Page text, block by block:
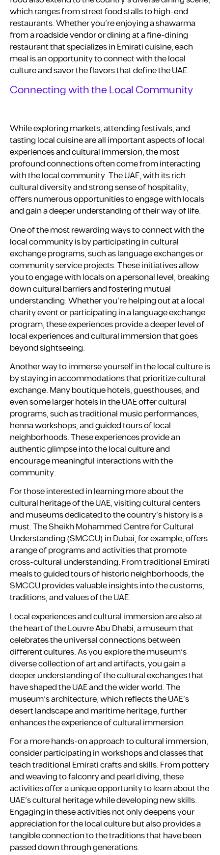
which ranges from street food stalls to high-end
restaurants. Whether you’re enjoying a shawarma
from a roadside vendor or dining at a fine-dining
restaurant that specializes in Emirati cuisine, each
meal is an opportunity to connect with the local
culture and savor the flavors that define the UAE.
Connecting with the Local Community
While exploring markets, attending festivals, and
tasting local cuisine are all important aspects of local
experiences and cultural immersion, the most
profound connections often come from interacting
with the local community. The UAE, with its rich
cultural diversity and strong sense of hospitality,
offers numerous opportunities to engage with locals
and gain a deeper understanding of their way of life.
One of the most rewarding ways to connect with the
local community is by participating in cultural
exchange programs, such as language exchanges or
community service projects. These initiatives allow
you to engage with locals on a personal level, breaking
down cultural barriers and fostering mutual
understanding. Whether you’re helping out at a local
charity event or participating in a language exchange
program, these experiences provide a deeper level of
local experiences and cultural immersion that goes
beyond sightseeing.
Another way to immerse yourself in the local culture is
by staying in accommodations that prioritize cultural
exchange. Many boutique hotels, guesthouses, and
even some larger hotels in the UAE offer cultural
programs, such as traditional music performances,
henna workshops, and guided tours of local
neighborhoods. These experiences provide an
authentic glimpse into the local culture and
encourage meaningful interactions with the
community.
For those interested in learning more about the
cultural heritage of the UAE, visiting cultural centers
and museums dedicated to the country’s history is a
must. The Sheikh Mohammed Centre for Cultural
Understanding (SMCCU) in Dubai, for example, offers
a range of programs and activities that promote
cross-cultural understanding. From traditional Emirati
meals to guided tours of historic neighborhoods, the
SMCCU provides valuable insights into the customs,
traditions, and values of the UAE.
Local experiences and cultural immersion are also at
the heart of the Louvre Abu Dhabi, a museum that
celebrates the universal connections between
different cultures. As you explore the museum’s
diverse collection of art and artifacts, you gain a
deeper understanding of the cultural exchanges that
have shaped the UAE and the wider world. The
museum’s architecture, which reflects the UAE’s
desert landscape and maritime heritage, further
enhances the experience of cultural immersion.
For a more hands-on approach to cultural immersion,
consider participating in workshops and classes that
teach traditional Emirati crafts and skills. From pottery
and weaving to falconry and pearl diving, these
activities offer a unique opportunity to learn about the
UAE’s cultural heritage while developing new skills.
Engaging in these activities not only deepens your
appreciation for the local culture but also provides a
tangible connection to the traditions that have been
passed down through generations.